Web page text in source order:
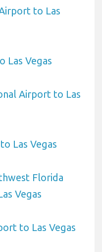
to Las
Las Vegas
Airport to Las
Las Vegas
Florida
Vegas
to Las Vegas